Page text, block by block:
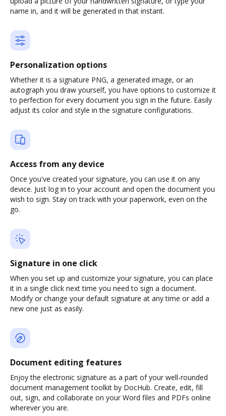
name in, and it will be generated in that instant.
Personalization options
Whether it is a signature PNG, a generated image, or an
autograph you draw yourself, you have options to customize it
to perfection for every document you sign in the future. Easily
adjust its color and style in the signature configurations.
Access from any device
Once you've created your signature, you can use it on any
device. Just log in to your account and open the document you
wish to sign. Stay on track with your paperwork, even on the
go.
Signature in one click
When you set up and customize your signature, you can place
it in a single click next time you need to sign a document.
Modify or change your default signature at any time or add a
new one just as easily.
Document editing features
Enjoy the electronic signature as a part of your well-rounded
document management toolkit by DocHub. Create, edit, fill
out, sign, and collaborate on your Word files and PDFs online
wherever you are.